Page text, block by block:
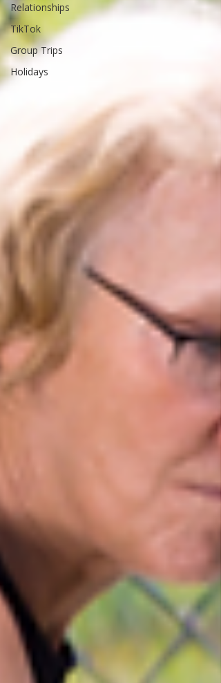
Relationships
TikTok
Group Trips
Holidays